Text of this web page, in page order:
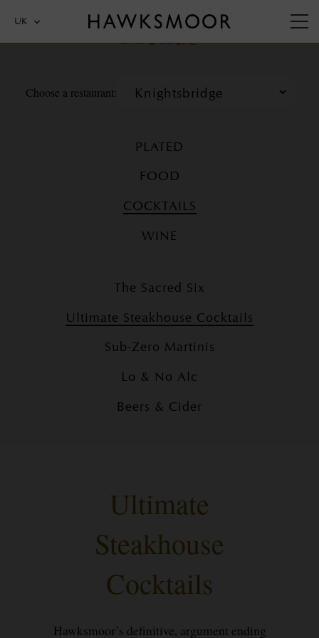
UK Menus
Choose a restaurant:
PLATED
FOOD
COCKTAILS
WINE
The Sacred Six
Ultimate Steakhouse Cocktails
Sub-Zero Martinis
Lo & No Alc
Beers & Cider
Ultimate
Steakhouse
Cocktails
Hawksmoor’s definitive, argument ending